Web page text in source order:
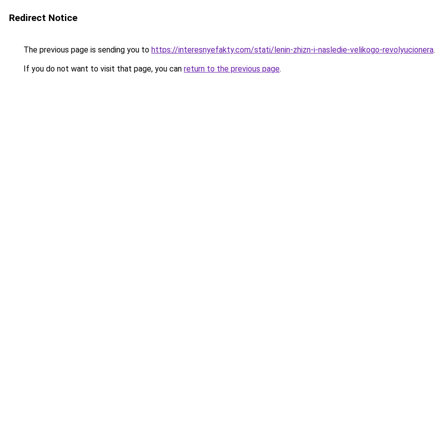
Redirect Notice
The previous page is sending you to https://interesnyefakty.com/stati/lenin-zhizn-i-nasledie-velikogo-revolyucionera.
If you do not want to visit that page, you can return to the previous page.